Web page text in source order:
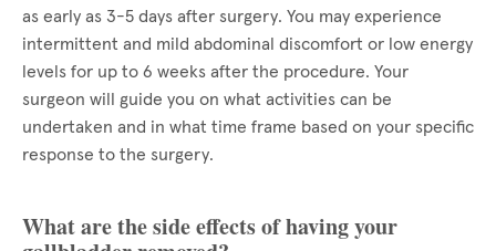
as early as 3-5 days after surgery. You may experience
intermittent and mild abdominal discomfort or low energy
levels for up to 6 weeks after the procedure. Your
surgeon will guide you on what activities can be
undertaken and in what time frame based on your specific
response to the surgery.
What are the side effects of having your